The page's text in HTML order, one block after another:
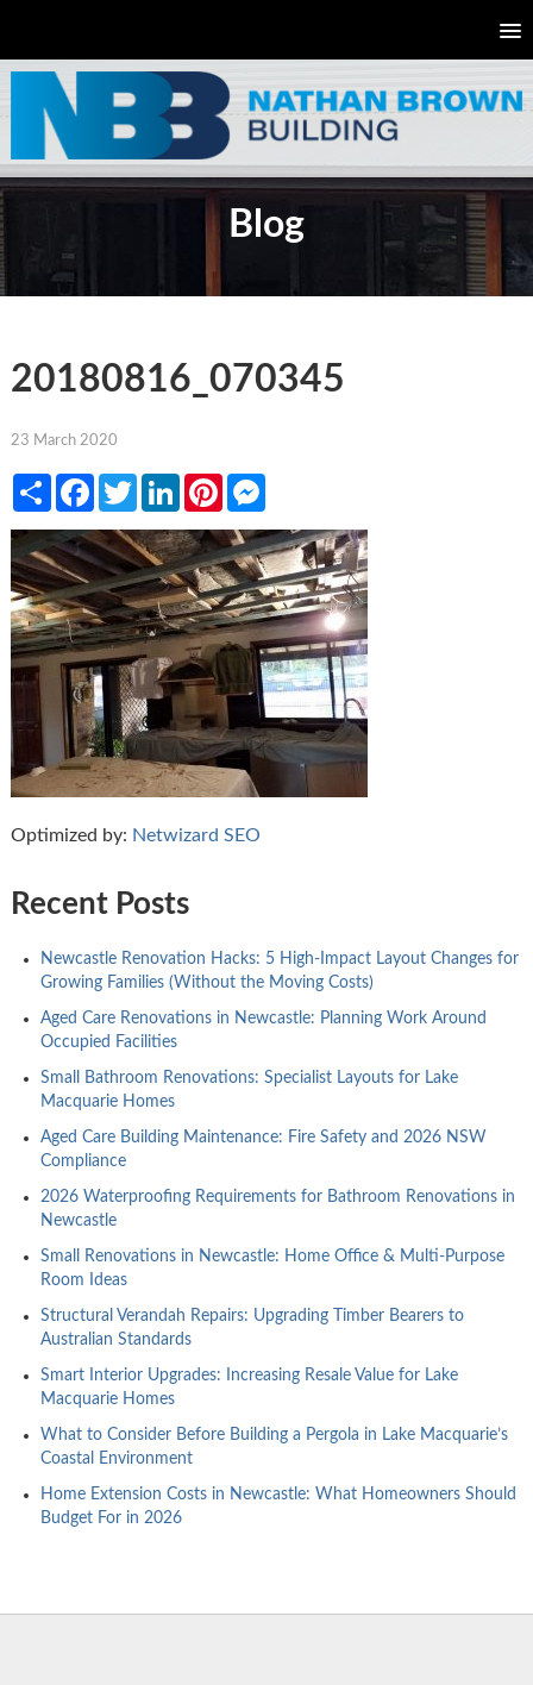
Blog
20180816_070345
23 March 2020
ShareFacebookTwitterLinkedInPinterestMessenger
Optimized by: Netwizard SEO
Recent Posts
Newcastle Renovation Hacks: 5 High-Impact Layout Changes for
Growing Families (Without the Moving Costs)
Aged Care Renovations in Newcastle: Planning Work Around
Occupied Facilities
Small Bathroom Renovations: Specialist Layouts for Lake
Macquarie Homes
Aged Care Building Maintenance: Fire Safety and 2026 NSW
Compliance
2026 Waterproofing Requirements for Bathroom Renovations in
Newcastle
Small Renovations in Newcastle: Home Office & Multi-Purpose
Room Ideas
Structural Verandah Repairs: Upgrading Timber Bearers to
Australian Standards
Smart Interior Upgrades: Increasing Resale Value for Lake
Macquarie Homes
What to Consider Before Building a Pergola in Lake Macquarie’s
Coastal Environment
Home Extension Costs in Newcastle: What Homeowners Should
Budget For in 2026